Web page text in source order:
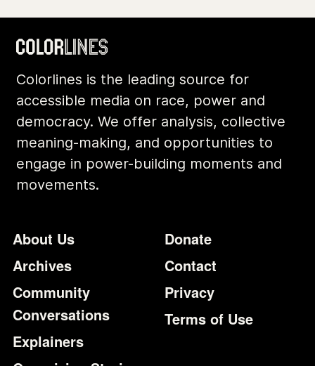
Colorlines is the leading source for
accessible media on race, power and
democracy. We offer analysis, collective
meaning-making, and opportunities to
engage in power-building moments and
movements.
Footer
About Us
Archives
Community
Conversations
Explainers
Additional
Donate
Contact
Privacy
Terms of Use